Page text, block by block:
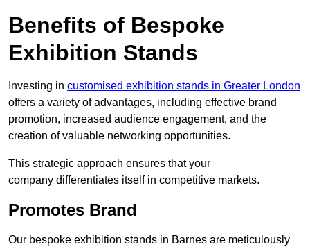
Benefits of Bespoke
Exhibition Stands
Investing in customised exhibition stands in Greater London
offers a variety of advantages, including effective brand
promotion, increased audience engagement, and the
creation of valuable networking opportunities.
This strategic approach ensures that your
company differentiates itself in competitive markets.
Promotes Brand
Our bespoke exhibition stands in Barnes are meticulously